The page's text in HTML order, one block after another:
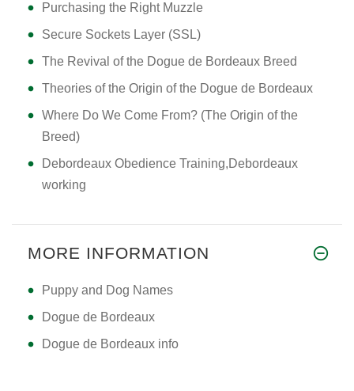
Purchasing the Right Muzzle
Secure Sockets Layer (SSL)
The Revival of the Dogue de Bordeaux Breed
Theories of the Origin of the Dogue de Bordeaux
Where Do We Come From? (The Origin of the
Breed)
Debordeaux Obedience Training,Debordeaux
working
MORE INFORMATION
Puppy and Dog Names
Dogue de Bordeaux
Dogue de Bordeaux info